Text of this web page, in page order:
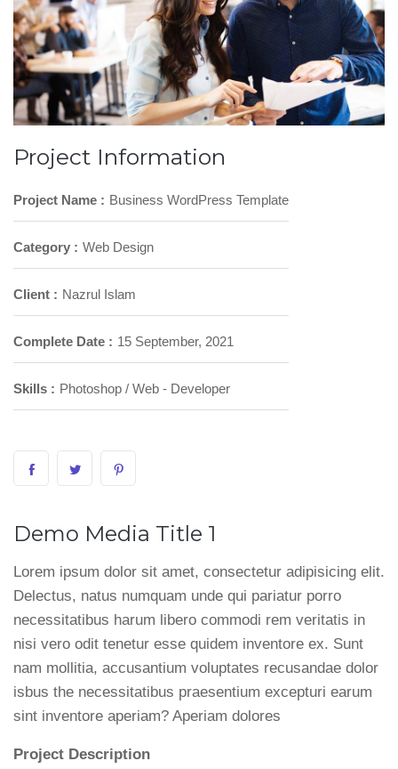
Project Information
Project Name : Business WordPress Template
Category : Web Design
Client : Nazrul Islam
Complete Date : 15 September, 2021
Skills : Photoshop / Web - Developer
Demo Media Title 1
Lorem ipsum dolor sit amet, consectetur adipisicing elit.
Delectus, natus numquam unde qui pariatur porro
necessitatibus harum libero commodi rem veritatis in
nisi vero odit tenetur esse quidem inventore ex. Sunt
nam mollitia, accusantium voluptates recusandae dolor
isbus the necessitatibus praesentium excepturi earum
sint inventore aperiam? Aperiam dolores
Project Description